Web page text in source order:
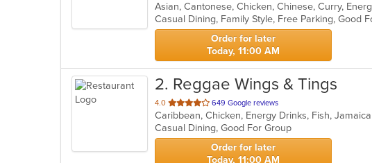
of
5
stars.
Order for later
Today, 11:00 AM
2. Reggae Wings & Tings
4.0 out
of
5
stars.
649 Google reviews
Caribbean, Chicken, Energy Drinks, Fish,
Casual Dining, Good For Group
Order for later
Today, 11:00 AM